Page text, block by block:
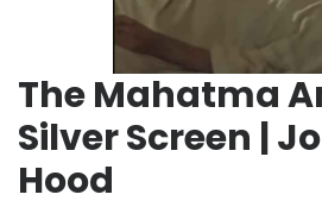
The Mahatma
Silver Screen |
Hood